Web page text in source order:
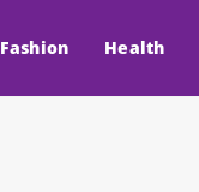
Fashion Health